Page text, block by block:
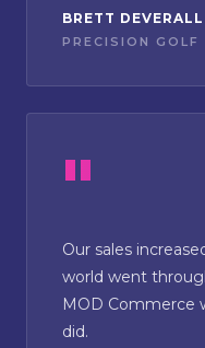
BRETT DEVERALL
PRECISION GOLF
Our sales
world went
MOD Commerce
did.